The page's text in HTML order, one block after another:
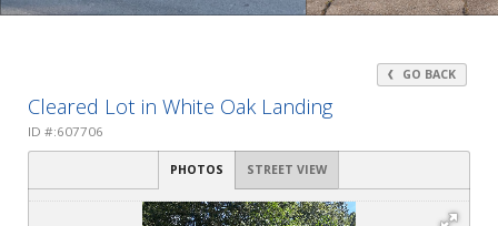
Listings
GO BACK
Cleared Lot in White Oak Landing
ID #:607706
PHOTOS STREET VIEW